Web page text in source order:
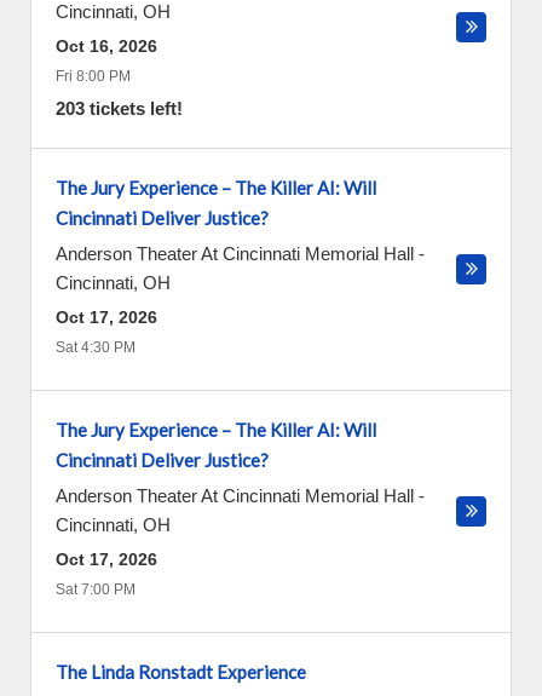
Cincinnati, OH
Oct 16, 2026
Fri 8:00 PM
203 tickets left!
The Jury Experience – The Killer AI: Will
Cincinnati Deliver Justice?
Anderson Theater At Cincinnati Memorial Hall -
Cincinnati, OH
Oct 17, 2026
Sat 4:30 PM
The Jury Experience – The Killer AI: Will
Cincinnati Deliver Justice?
Anderson Theater At Cincinnati Memorial Hall -
Cincinnati, OH
Oct 17, 2026
Sat 7:00 PM
The Linda Ronstadt Experience